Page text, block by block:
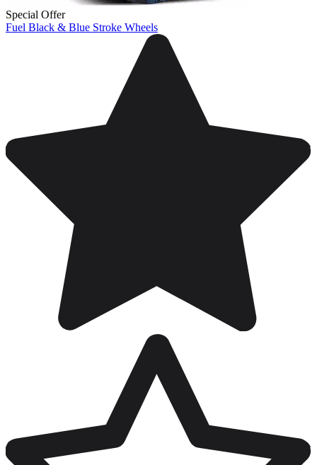
Special Offer
Fuel Black & Blue Stroke Wheels